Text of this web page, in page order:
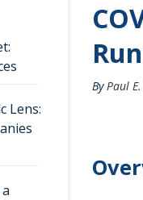
Lens:
ByPaul